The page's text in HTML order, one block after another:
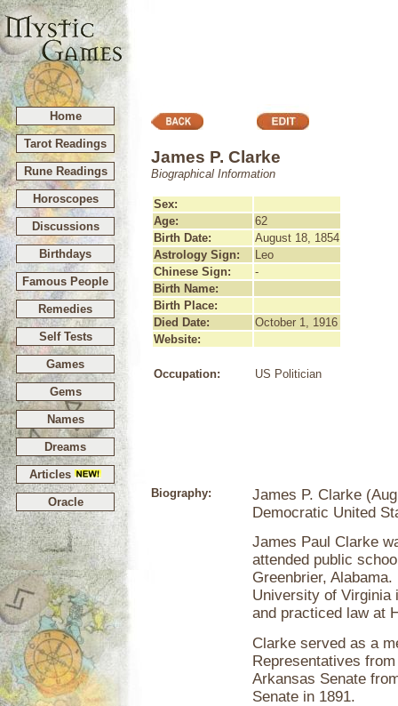
Home
Tarot Readings
Rune Readings
Horoscopes
Discussions
Birthdays
Famous People
Remedies
Self Tests
Games
Gems
Names
Dreams
Articles
Oracle
James P. Clarke
Biographical Information
Sex:
Age:
62
Birth Date:
August 18, 1854
Astrology Sign:
Leo
Chinese Sign:
-
Birth Name:
Birth Place:
Died Date:
October 1, 1916
Website:
Occupation: US Politician
Biography:
James P. Clarke
Democratic United
James Paul Clarke
attended public
Greenbrier,
University of Virginia
and practiced law at
Clarke served as a
Representatives
Arkansas Senate
Senate in 1891.